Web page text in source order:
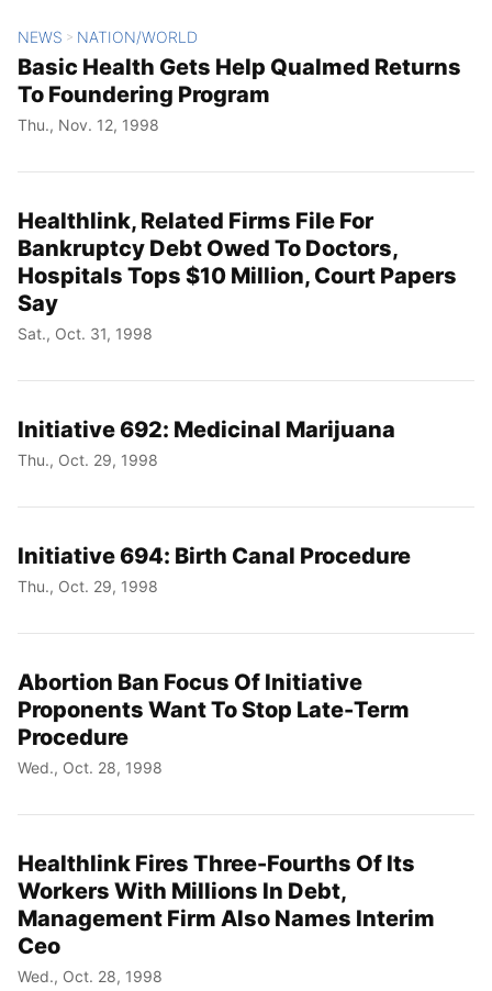
NEWS > NATION/WORLD
Basic Health Gets Help Qualmed Returns
To Foundering Program
Thu., Nov. 12, 1998
Healthlink, Related Firms File For
Bankruptcy Debt Owed To Doctors,
Hospitals Tops $10 Million, Court Papers
Say
Sat., Oct. 31, 1998
Initiative 692: Medicinal Marijuana
Thu., Oct. 29, 1998
Initiative 694: Birth Canal Procedure
Thu., Oct. 29, 1998
Abortion Ban Focus Of Initiative
Proponents Want To Stop Late-Term
Procedure
Wed., Oct. 28, 1998
Healthlink Fires Three-Fourths Of Its
Workers With Millions In Debt,
Management Firm Also Names Interim
Ceo
Wed., Oct. 28, 1998